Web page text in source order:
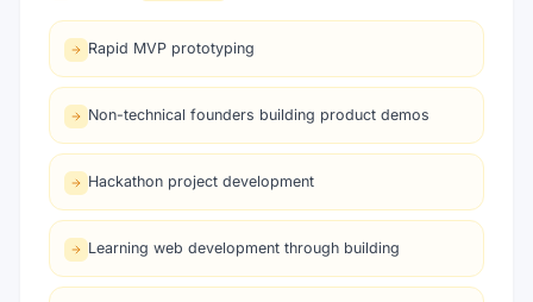
Rapid MVP prototyping
Non-technical founders building product demos
Hackathon project development
Learning web development through building